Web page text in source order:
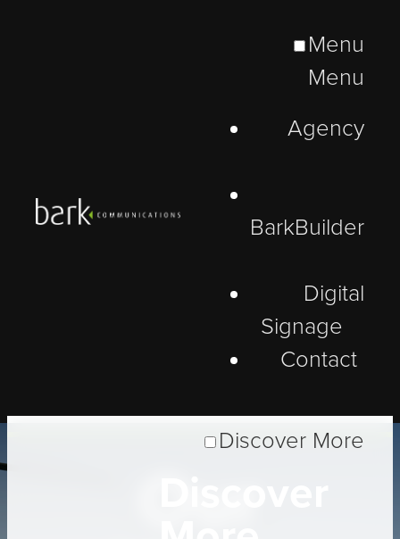
Menu
Menu
Agency
BarkBuilder
Digital
Signage
Contact
Discover More